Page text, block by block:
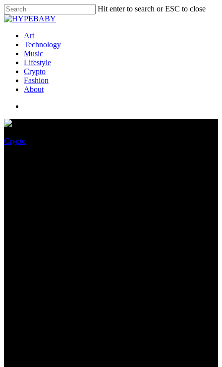
Hit enter to search or ESC to close
Art
Technology
Music
Lifestyle
Crypto
Fashion
About
Crypto